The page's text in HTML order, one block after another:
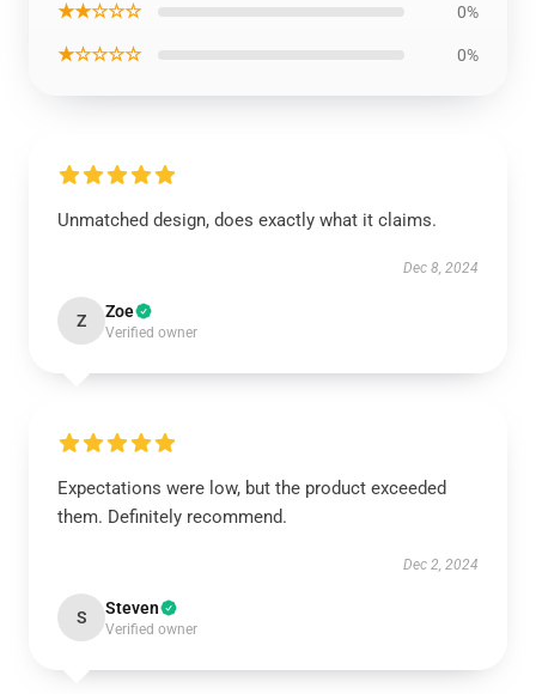
★★☆☆☆ 0%
★☆☆☆☆ 0%
Unmatched design, does exactly what it claims.
Dec 8, 2024
Z Zoe
Verified owner
Expectations were low, but the product exceeded
them. Definitely recommend.
Dec 2, 2024
S Steven
Verified owner